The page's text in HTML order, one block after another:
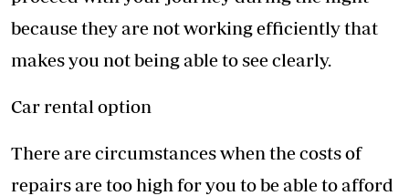
because they are not working efficiently that
makes you not being able to see clearly.
Car rental option
There are circumstances when the costs of
repairs are too high for you to be able to afford